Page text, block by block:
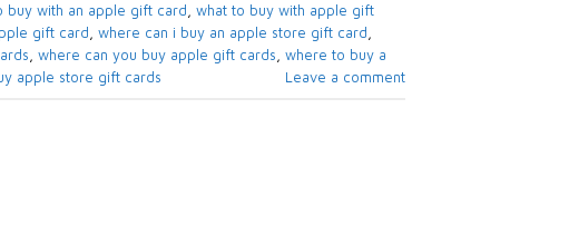
buy with an apple gift card​
what to buy with apple gift
gift card​ where can i buy an apple store gift card
where can you buy apple gift cards where to buy a
apple store gift cards​ Leave a comment